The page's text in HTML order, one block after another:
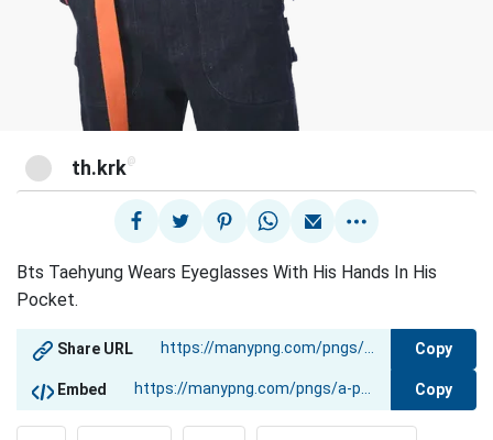
th.krk@
Bts Taehyung Wears Eyeglasses With His Hands In His
Pocket.
Share URL Copy
Embed Copy